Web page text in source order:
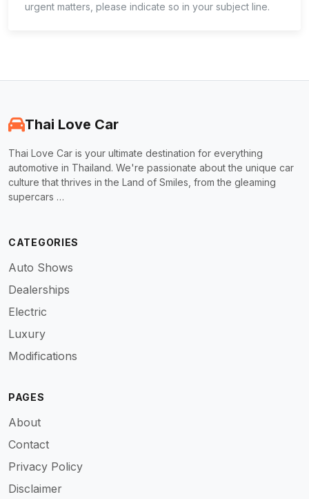
urgent matters, please indicate so in your subject line.
Thai Love Car
Thai Love Car is your ultimate destination for everything
automotive in Thailand. We're passionate about the unique car
culture that thrives in the Land of Smiles, from the gleaming
supercars …
CATEGORIES
Auto Shows
Dealerships
Electric
Luxury
Modifications
PAGES
About
Contact
Privacy Policy
Disclaimer